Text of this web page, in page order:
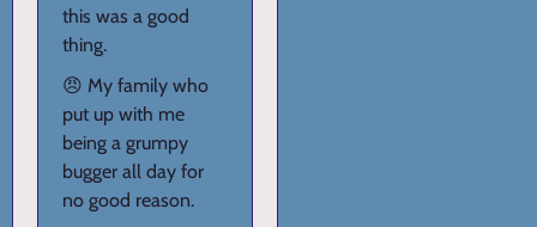
this was a good
thing.
😠 My family who
put up with me
being a grumpy
bugger all day for
no good reason.